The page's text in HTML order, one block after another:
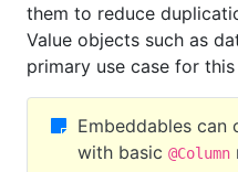
them to reduce
Value objects such as
primary use case for
Embeddables
with basic @Column